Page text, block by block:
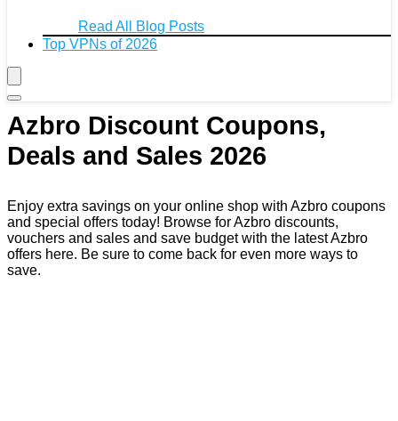
Read All Blog Posts
Top VPNs of 2026
Azbro Discount Coupons,
Deals and Sales 2026
Enjoy extra savings on your online shop with Azbro coupons
and special offers today! Browse for Azbro discounts,
vouchers and sales and save budget with the latest Azbro
offers here. Be sure to come back for even more ways to
save.